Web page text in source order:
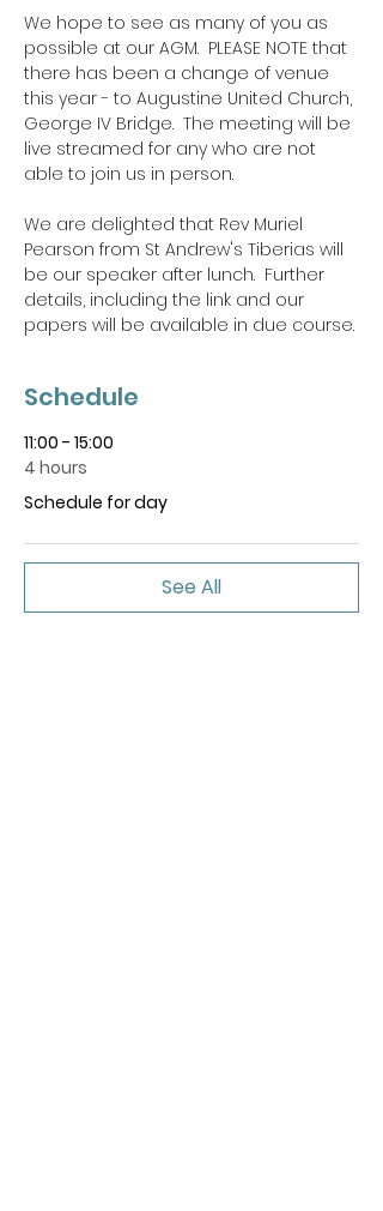
We hope to see as many of you as
possible at our AGM.  PLEASE NOTE that
there has been a change of venue
this year - to Augustine United Church,
George IV Bridge.  The meeting will be
live streamed for any who are not
able to join us in person.
We are delighted that Rev Muriel
Pearson from St Andrew's Tiberias will
be our speaker after lunch.  Further
details, including the link and our
papers will be available in due course.
Schedule
11:00 - 15:00
4 hours
Schedule for day
See All